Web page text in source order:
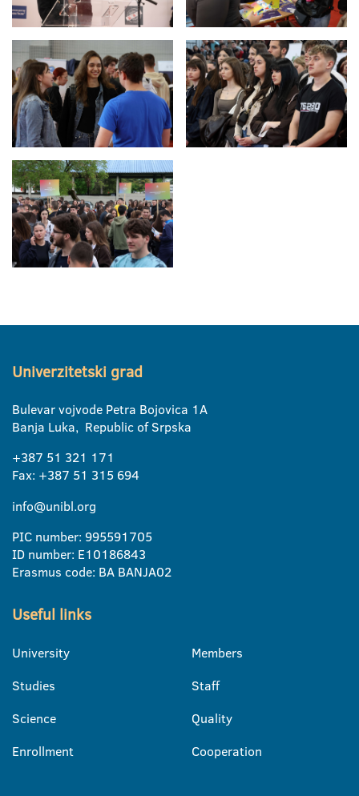
Univerzitetski grad
Bulevar vojvode Petra Bojovica 1A
Banja Luka, Republic of Srpska
+387 51 321 171
Fax: +387 51 315 694
info@unibl.org
PIC number: 995591705
ID number: E10186843
Erasmus code: BA BANJA02
Useful links
University
Studies
Science
Enrollment
Members
Staff
Quality
Cooperation